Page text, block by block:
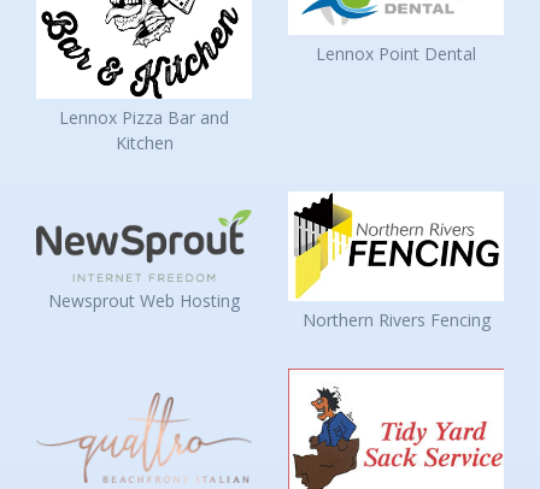
Lennox Pizza Bar and
Kitchen
Lennox Point Dental
Newsprout Web Hosting
Northern Rivers Fencing